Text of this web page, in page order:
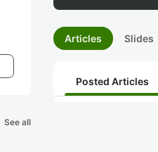
See all
Articles Slides
Posted Articles